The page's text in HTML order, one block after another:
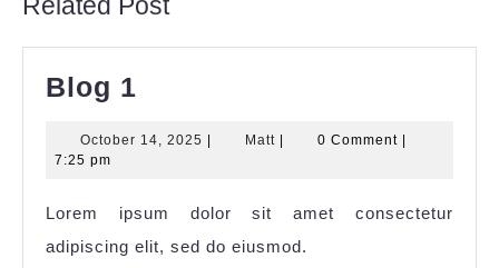
Blog 1
October 14, 2025 October
| Matt Matt
| 0 Comment |
7:25 pm
Lorem ipsum dolor sit amet consectetur
adipiscing elit, sed do eiusmod.